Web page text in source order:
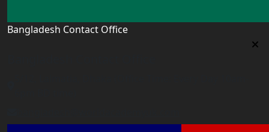
Bangladesh Contact Office